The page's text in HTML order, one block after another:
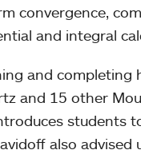
convergence,
and integral
and completing
and 15 other
students
also